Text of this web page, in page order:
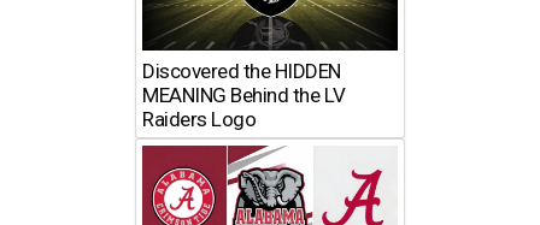
Discovered the HIDDEN
MEANING Behind the LV
Raiders Logo